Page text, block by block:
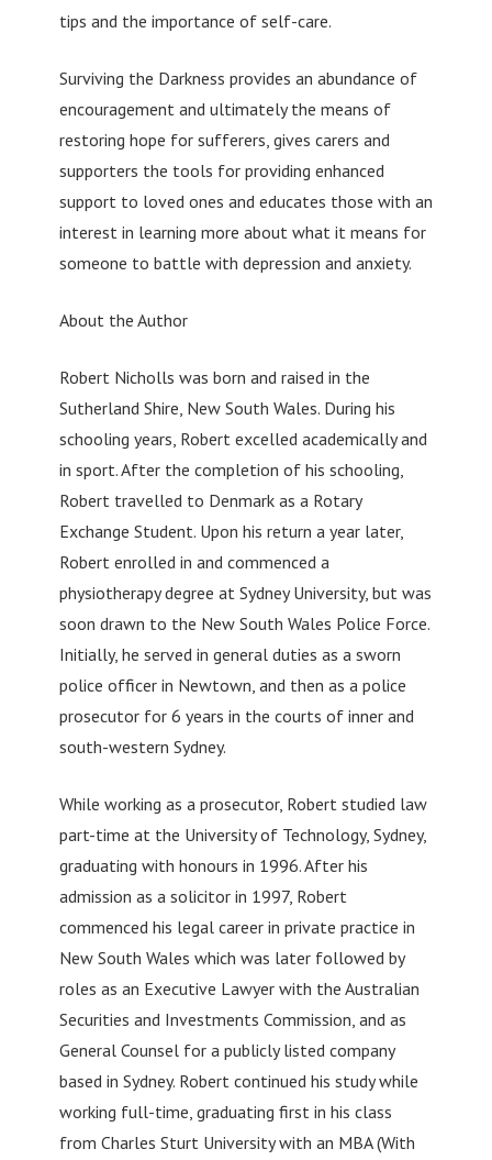
tips and the importance of self-care.
Surviving the Darkness provides an abundance of
encouragement and ultimately the means of
restoring hope for sufferers, gives carers and
supporters the tools for providing enhanced
support to loved ones and educates those with an
interest in learning more about what it means for
someone to battle with depression and anxiety.
About the Author
Robert Nicholls was born and raised in the
Sutherland Shire, New South Wales. During his
schooling years, Robert excelled academically and
in sport. After the completion of his schooling,
Robert travelled to Denmark as a Rotary
Exchange Student. Upon his return a year later,
Robert enrolled in and commenced a
physiotherapy degree at Sydney University, but was
soon drawn to the New South Wales Police Force.
Initially, he served in general duties as a sworn
police officer in Newtown, and then as a police
prosecutor for 6 years in the courts of inner and
south-western Sydney.
While working as a prosecutor, Robert studied law
part-time at the University of Technology, Sydney,
graduating with honours in 1996. After his
admission as a solicitor in 1997, Robert
commenced his legal career in private practice in
New South Wales which was later followed by
roles as an Executive Lawyer with the Australian
Securities and Investments Commission, and as
General Counsel for a publicly listed company
based in Sydney. Robert continued his study while
working full-time, graduating first in his class
from Charles Sturt University with an MBA (With